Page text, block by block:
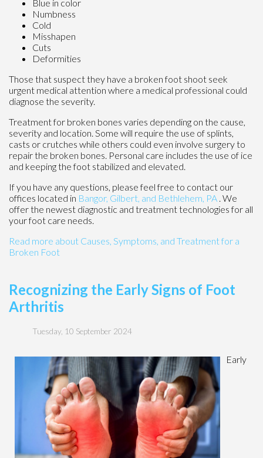
Blue in color
Numbness
Cold
Misshapen
Cuts
Deformities
Those that suspect they have a broken foot shoot seek
urgent medical attention where a medical professional could
diagnose the severity.
Treatment for broken bones varies depending on the cause,
severity and location. Some will require the use of splints,
casts or crutches while others could even involve surgery to
repair the broken bones. Personal care includes the use of ice
and keeping the foot stabilized and elevated.
If you have any questions, please feel free to contact our
offices located in Bangor, Gilbert, and Bethlehem, PA . We
offer the newest diagnostic and treatment technologies for all
your foot care needs.
Read more about Causes, Symptoms, and Treatment for a
Broken Foot
Recognizing the Early Signs of Foot
Arthritis
Tuesday, 10 September 2024
Early